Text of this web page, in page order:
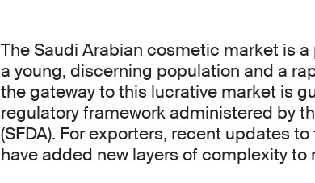
The Saudi Arabian cosmetic market is
a young, discerning population and a
the gateway to this lucrative market is
regulatory framework administered by
(SFDA). For exporters, recent updates
have added new layers of complexity to